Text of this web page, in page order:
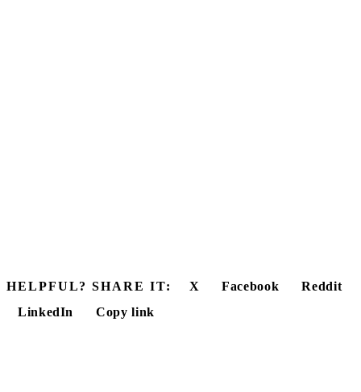
HELPFUL? SHARE IT: X Facebook
Reddit
LinkedIn
Copy link